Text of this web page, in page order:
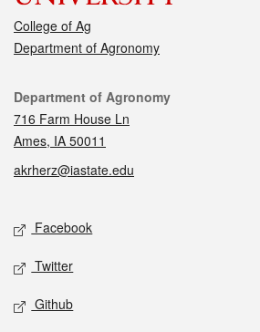
College of Ag
Department of Agronomy
Contact
Department of Agronomy
716 Farm House Ln
Ames, IA 50011
akrherz@iastate.edu
Social media
Facebook
Twitter
Github